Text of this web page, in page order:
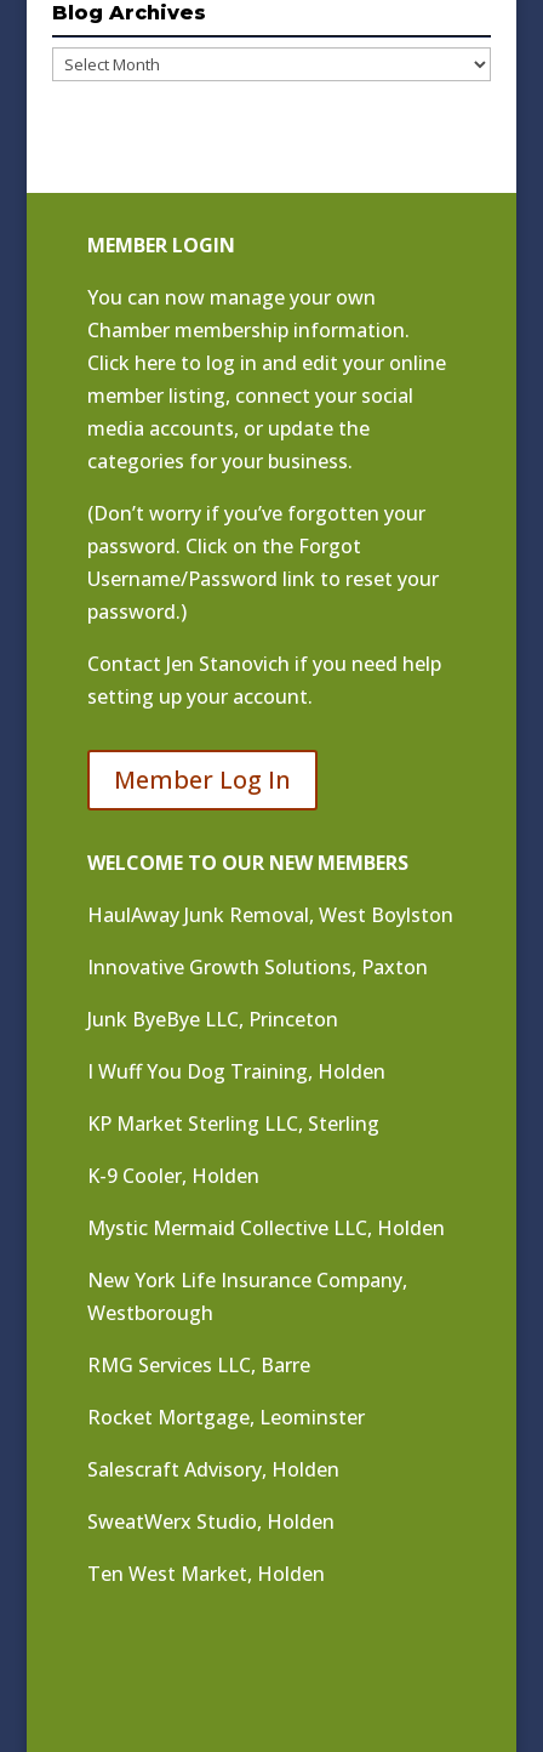
Blog Archives
Blog
MEMBER LOGIN
You can now manage your own
Chamber membership information.
Click here to log in and edit your online
member listing, connect your social
media accounts, or update the
categories for your business.
(Don’t worry if you’ve forgotten your
password. Click on the Forgot
Username/Password link to reset your
password.)
Contact Jen Stanovich if you need help
setting up your account.
Member Log In
WELCOME TO OUR NEW MEMBERS
HaulAway Junk Removal, West Boylston
Innovative Growth Solutions, Paxton
Junk ByeBye LLC, Princeton
I Wuff You Dog Training, Holden
KP Market Sterling LLC, Sterling
K-9 Cooler, Holden
Mystic Mermaid Collective LLC, Holden
New York Life Insurance Company,
Westborough
RMG Services LLC, Barre
Rocket Mortgage, Leominster
Salescraft Advisory, Holden
SweatWerx Studio, Holden
Ten West Market, Holden